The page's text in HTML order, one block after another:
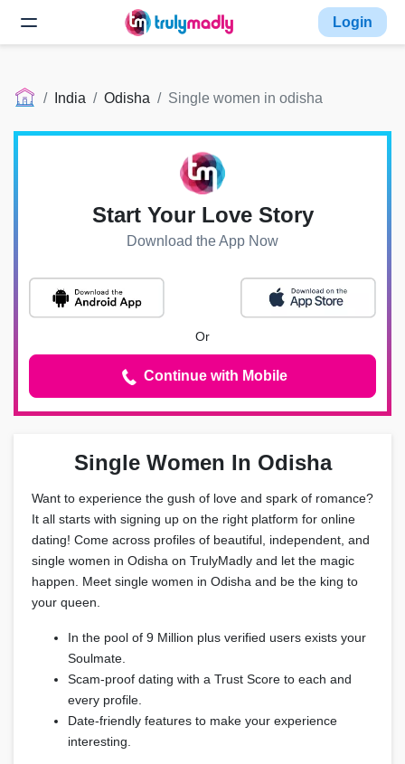
Login
India Odisha Single women in odisha
Single Women In Odisha
Want to experience the gush of love and spark of romance?
It all starts with signing up on the right platform for online
dating! Come across profiles of beautiful, independent, and
single women in Odisha on TrulyMadly and let the magic
happen. Meet single women in Odisha and be the king to
your queen.
In the pool of 9 Million plus verified users exists your
Soulmate.
Scam-proof dating with a Trust Score to each and
every profile.
Date-friendly features to make your experience
interesting.
Start Your Love Story
Download the App Now
Or
Continue with Mobile